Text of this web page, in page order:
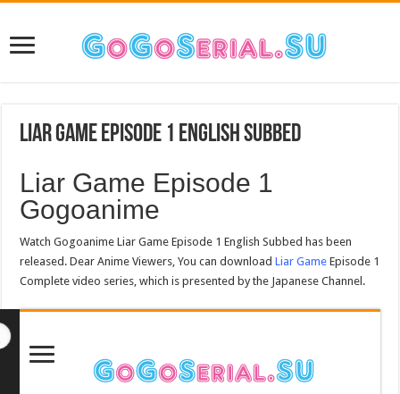
Liar Game Episode 1 English Subbed
Liar Game Episode 1
Gogoanime
Watch Gogoanime Liar Game Episode 1 English Subbed has been
released. Dear Anime Viewers, You can downloadLiar Game Episode 1
Complete video series, which is presented by the Japanese Channel.